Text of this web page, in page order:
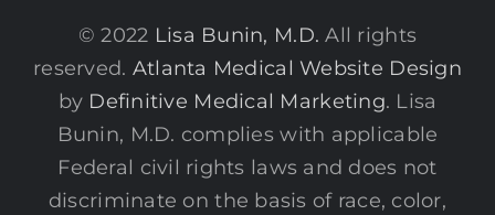
© 2022 Lisa Bunin, M.D. All rights
reserved. Atlanta Medical Website Design
by Definitive Medical Marketing. Lisa
Bunin, M.D. complies with applicable
Federal civil rights laws and does not
discriminate on the basis of race, color,